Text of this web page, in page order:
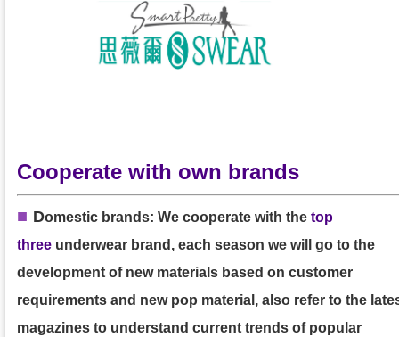
Cooperate with own brands
■ Domestic brands: We cooperate with thetop
three underwear brand, each season we will go to the
development of new materials based on customer
requirements and new pop material, also refer to the
magazines to understand current trends of popular